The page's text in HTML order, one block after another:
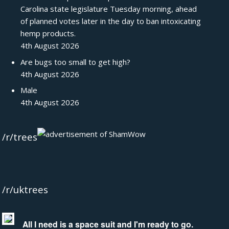
Carolina state legislature Tuesday morning, ahead
of planned votes later in the day to ban intoxicating
hemp products.
4th August 2026
Are bugs too small to get high?
4th August 2026
Male
4th August 2026
/r/trees
/r/uktrees
All I need is a space suit and I'm ready to go.